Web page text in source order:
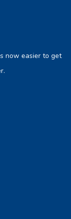
now easier to get